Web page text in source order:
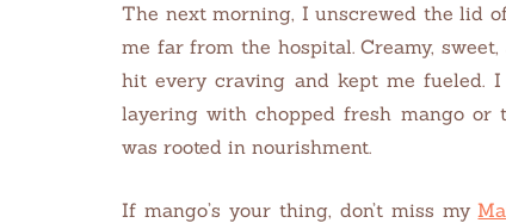
The next morning, I unscrewed the lid
me far from the hospital. Creamy,
hit every craving and kept me fueled.
layering with chopped fresh mango
was rooted in nourishment.
If mango’s your thing, don’t miss my